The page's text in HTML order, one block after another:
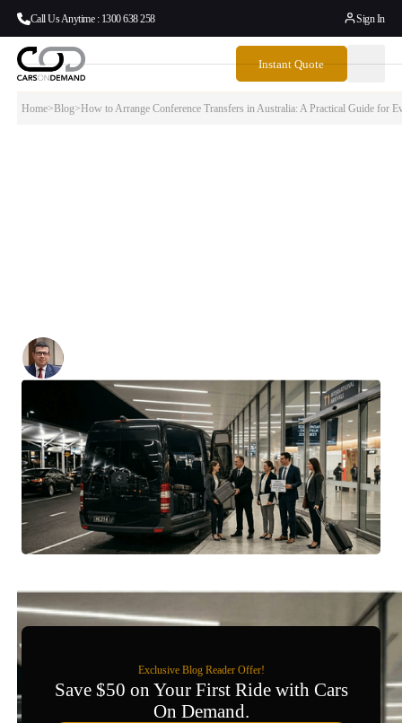
Call Us Anytime : 1300 638 258 Sign In
Instant Quote
Home>Blog>How to Arrange Conference Transfers in Australia: A Practical Guide for
Exclusive Blog Reader Offer!
Save $50 on Your First Ride with Cars
On Demand.